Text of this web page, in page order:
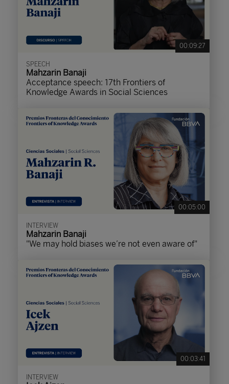
00:09:27
SPEECH
Mahzarin Banaji
Acceptance speech: 17th Frontiers of
Knowledge Awards in Social Sciences
00:05:00
INTERVIEW
Mahzarin Banaji
"We may hold biases we’re not even aware of"
00:03:41
INTERVIEW